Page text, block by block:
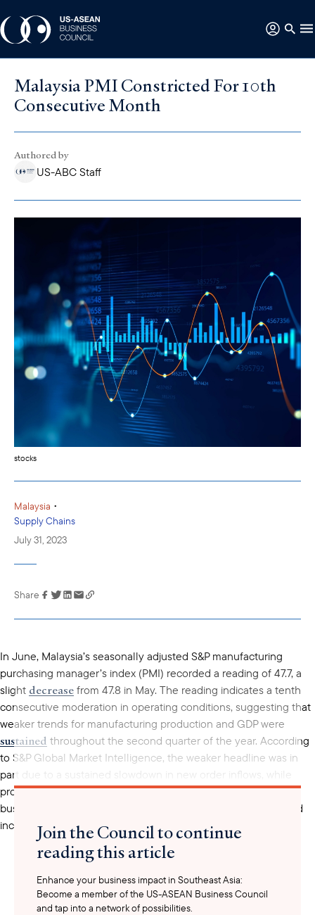
Malaysia PMI Constricted For 10th
Consecutive Month
Authored by
US-ABC Staff
stocks
Malaysia •
Supply Chains
July 31, 2023
Link has been
clipboard
Share
In June, Malaysia’s seasonally adjusted S&P manufacturing
purchasing manager’s index (PMI) recorded a reading of 47.7, a
slight decrease from 47.8 in May. The reading indicates a tenth
consecutive moderation in operating conditions, suggesting that
weaker trends for manufacturing production and GDP were
sustained throughout the second quarter of the year. According
to S&P Global Market Intelligence, the weaker headline was in
part due to a sustained slowdown in new order inflows, while
production and demand were held back due to subdued
business conditions in the Malaysian manufacturing sector and
increasing inflationary pressures.
Join the Council to continue
reading this article
Enhance your business impact in Southeast Asia:
Become a member of the US-ASEAN Business Council
and tap into a network of possibilities.